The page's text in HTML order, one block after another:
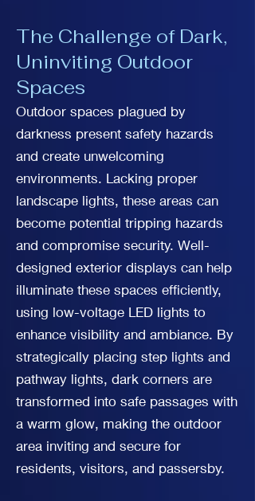
The Challenge of Dark,
Uninviting Outdoor
Spaces
Outdoor spaces plagued by
darkness present safety hazards
and create unwelcoming
environments. Lacking proper
landscape lights, these areas can
become potential tripping hazards
and compromise security. Well-
designed exterior displays can help
illuminate these spaces efficiently,
using low-voltage LED lights to
enhance visibility and ambiance. By
strategically placing step lights and
pathway lights, dark corners are
transformed into safe passages with
a warm glow, making the outdoor
area inviting and secure for
residents, visitors, and passersby.